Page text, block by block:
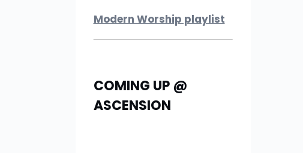
Modern Worship playlist
COMING UP @
ASCENSION